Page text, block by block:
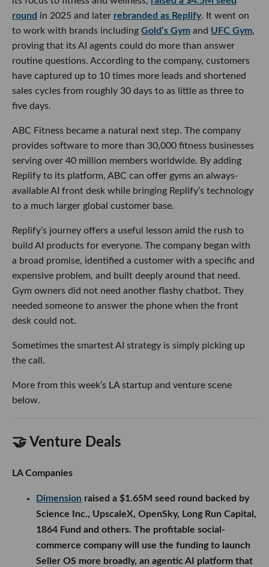
round in 2025 and later rebranded as Replify. It went on
to work with brands including Gold’s Gym and UFC Gym,
proving that its AI agents could do more than answer
routine questions. According to the company, customers
have captured up to 10 times more leads and shortened
sales cycles from roughly 30 days to as little as three to
five days.
ABC Fitness became a natural next step. The company
provides software to more than 30,000 fitness businesses
serving over 40 million members worldwide. By adding
Replify to its platform, ABC can offer gyms an always-
available AI front desk while bringing Replify’s technology
to a much larger global customer base.
Replify’s journey offers a useful lesson amid the rush to
build AI products for everyone. The company began with
a broad promise, identified a customer with a specific and
expensive problem, and built deeply around that need.
Gym owners did not need another flashy chatbot. They
needed someone to answer the phone when the front
desk could not.
Sometimes the smartest AI strategy is simply picking up
the call.
More from this week’s LA startup and venture scene
below.
🤝 Venture Deals
LA Companies
Dimension raised a $1.65M seed round backed by
Science Inc., UpscaleX, OpenSky, Long Run Capital,
1864 Fund and others. The profitable social-
commerce company will use the funding to launch
Seller OS more broadly, an agentic AI platform that